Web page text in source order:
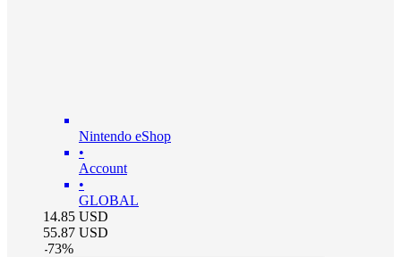
Nintendo eShop
•
Account
•
GLOBAL
14.85 USD
55.87 USD
-73%